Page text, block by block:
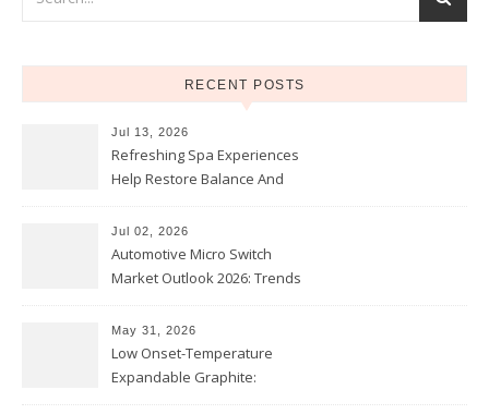
RECENT POSTS
Jul 13, 2026
Refreshing Spa Experiences
Help Restore Balance And
Jul 02, 2026
Automotive Micro Switch
Market Outlook 2026: Trends
May 31, 2026
Low Onset-Temperature
Expandable Graphite: